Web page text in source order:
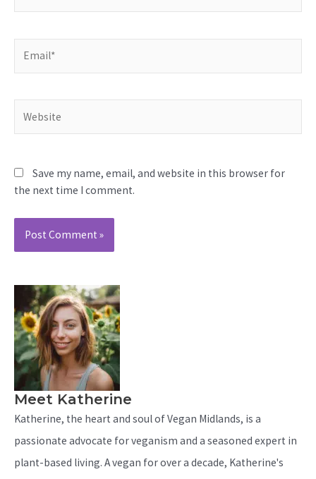
Save my name, email, and website in this browser for
the next time I comment.
Meet Katherine
Katherine, the heart and soul of Vegan Midlands, is a
passionate advocate for veganism and a seasoned expert in
plant-based living. A vegan for over a decade, Katherine's